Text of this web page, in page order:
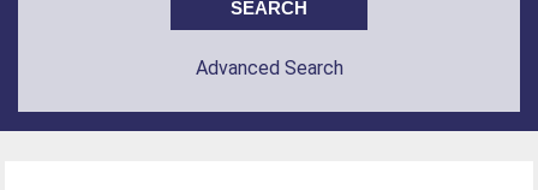
Advanced Search